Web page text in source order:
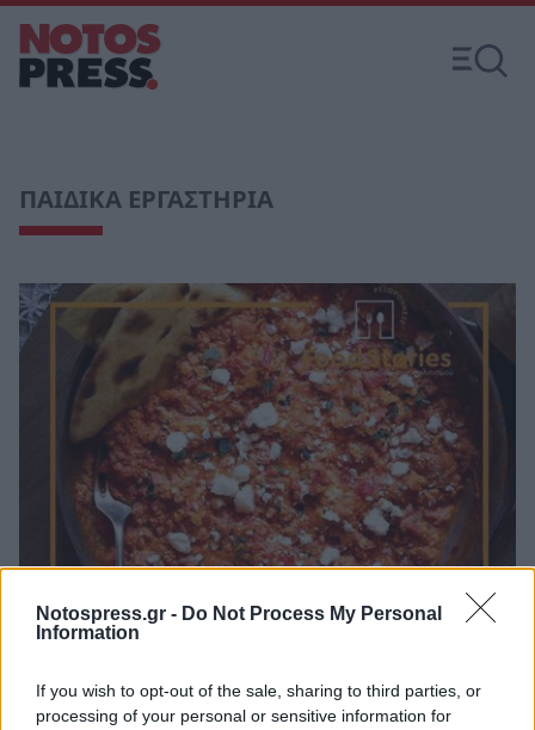
Notospress.gr - Do Not Process My Personal
Information
If you wish to opt-out of the sale, sharing to third parties, or
processing of your personal or sensitive information for
ΠΑΙΔΙΚΑ ΕΡΓΑΣΤΗΡΙΑ
Πελοπόννησος
Μοσχοβόλησε το Γεράκι!
29 Ιουλίου 2023 10:45